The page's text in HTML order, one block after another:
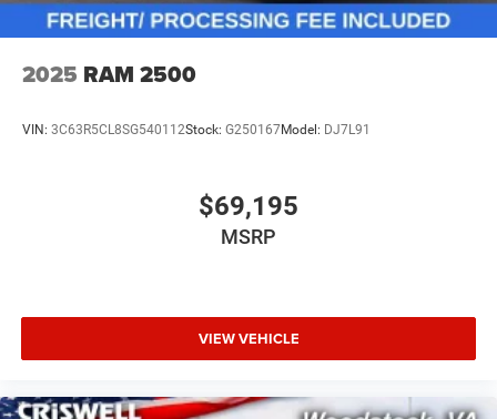
2025 RAM 2500
VIN: 3C63R5CL8SG540112Stock: G250167Model: DJ7L91
$69,195
MSRP
VIEW VEHICLE